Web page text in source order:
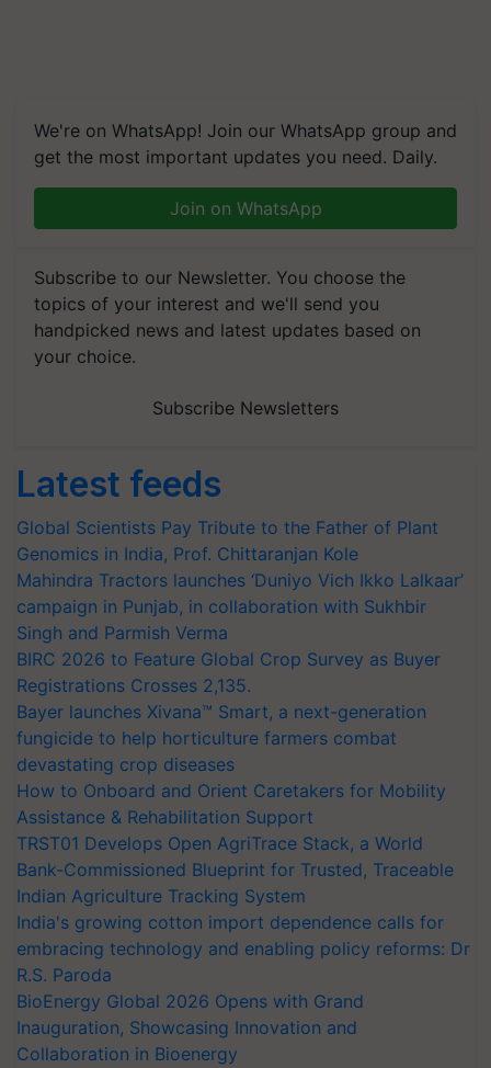
We're on WhatsApp! Join our WhatsApp group and
get the most important updates you need. Daily.
Join on WhatsApp
Subscribe to our Newsletter. You choose the
topics of your interest and we'll send you
handpicked news and latest updates based on
your choice.
Subscribe Newsletters
Latest feeds
Global Scientists Pay Tribute to the Father of Plant
Genomics in India, Prof. Chittaranjan Kole
Mahindra Tractors launches ‘Duniyo Vich Ikko Lalkaar’
campaign in Punjab, in collaboration with Sukhbir
Singh and Parmish Verma
BIRC 2026 to Feature Global Crop Survey as Buyer
Registrations Crosses 2,135.
Bayer launches Xivana™ Smart, a next-generation
fungicide to help horticulture farmers combat
devastating crop diseases
How to Onboard and Orient Caretakers for Mobility
Assistance & Rehabilitation Support
TRST01 Develops Open AgriTrace Stack, a World
Bank-Commissioned Blueprint for Trusted, Traceable
Indian Agriculture Tracking System
India's growing cotton import dependence calls for
embracing technology and enabling policy reforms: Dr
R.S. Paroda
BioEnergy Global 2026 Opens with Grand
Inauguration, Showcasing Innovation and
Collaboration in Bioenergy